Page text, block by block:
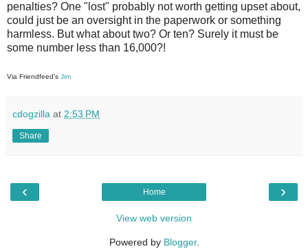
penalties? One "lost" probably not worth getting upset about,
could just be an oversight in the paperwork or something
harmless. But what about two? Or ten? Surely it must be
some number less than 16,000?!
Via Friendfeed's Jim
cdogzilla at 2:53 PM
Share
‹ ›
Home
View web version
Powered by Blogger.